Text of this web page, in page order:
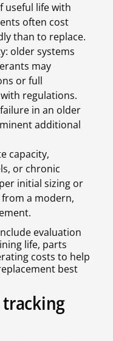
useful life with
often cost
than to replace.
older systems
may
or full
regulations.
in an older
additional
capacity,
or chronic
initial sizing or
a modern,
evaluation
life, parts
costs to help
best